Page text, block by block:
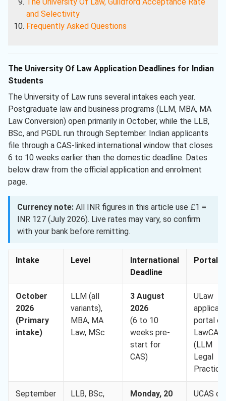
and Selectivity
Frequently Asked Questions
The University Of Law Application Deadlines for Indian
Students
The University of Law runs several intakes each year.
Postgraduate law and business programs (LLM, MBA, MA
Law Conversion) open primarily in October, while the LLB,
BSc, and PGDL run through September. Indian applicants
file through a CAS-linked international window that closes
6 to 10 weeks earlier than the domestic deadline. Dates
below draw from the official application and enrolment
page.
Currency note: All INR figures in this article use £1 =
INR 127 (July 2026). Live rates may vary, so confirm
with your bank before remitting.
Intake Level
International
Deadline
Portal
October
2026
(Primary
intake)
LLM (all
variants),
MBA, MA
Law, MSc
3 August
2026
(6 to 10
weeks pre-
start for
CAS)
ULaw
applicant
portal or
(LLM
Legal
September
LLB, BSc,
Monday, 20
UCAS or